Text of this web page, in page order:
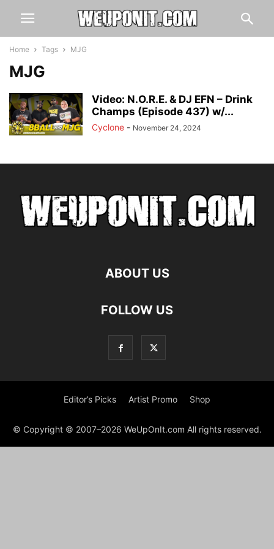
Home Tags MJG
MJG
Video: N.O.R.E. & DJ EFN – Drink
Champs (Episode 437) w/...
Cyclone - November 24, 2024
ABOUT US
FOLLOW US
Editor’s Picks Artist Promo Shop
© Copyright © 2007–2026 WeUpOnIt.com All rights reserved.